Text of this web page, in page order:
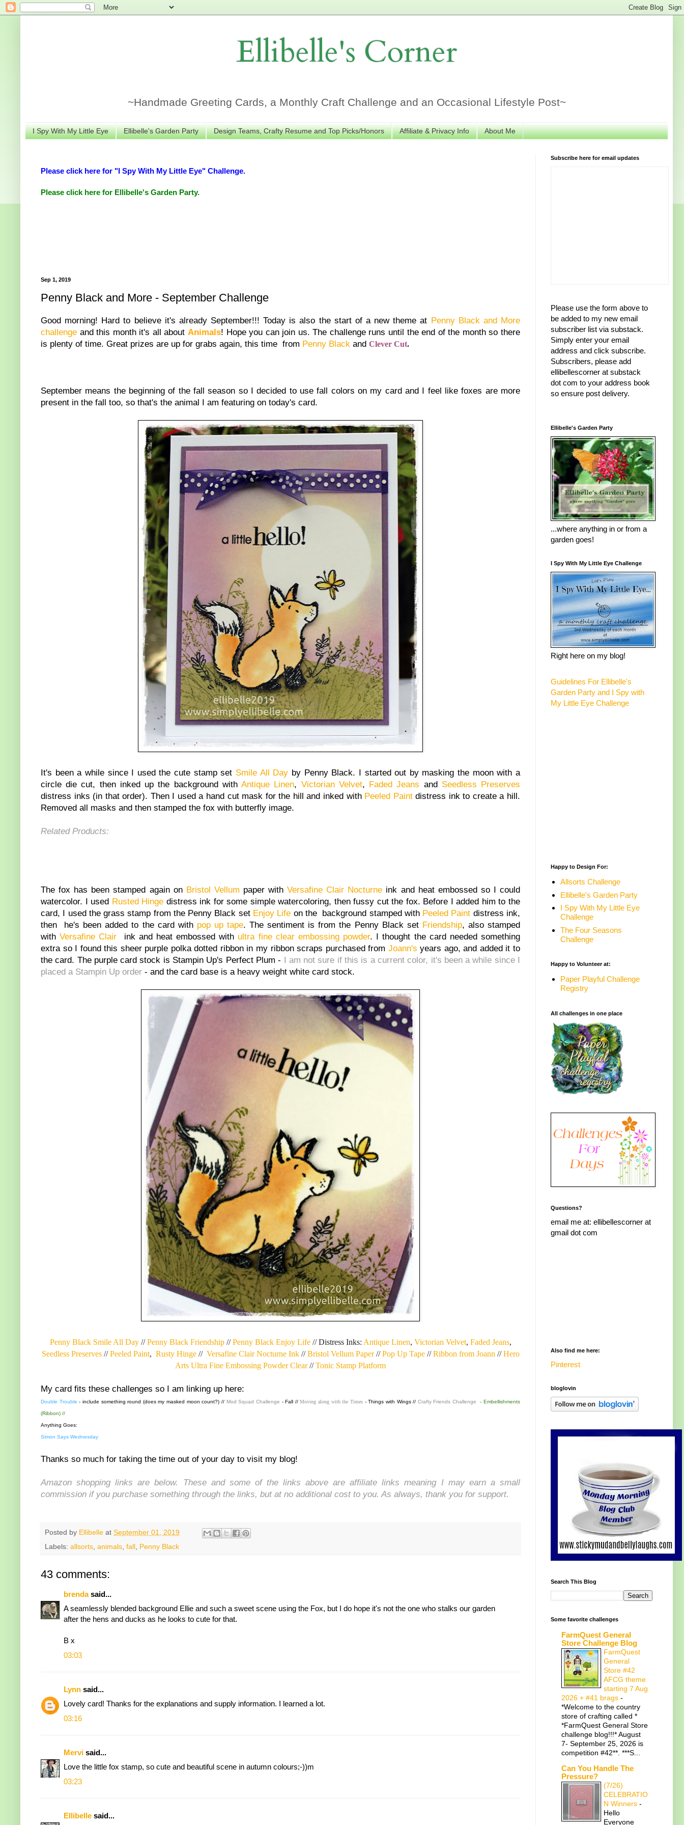
Ellibelle's Corner
~Handmade Greeting Cards, a Monthly Craft Challenge and an Occasional Lifestyle Post~
I Spy With My Little Eye Ellibelle's Garden Party Design Teams, Crafty Resume and Top Picks/Honors Affiliate & Privacy Info About Me
Please click here for "I Spy With My Little Eye" Challenge.
Please click here for Ellibelle's Garden Party.
Sep 1, 2019
Penny Black and More - September Challenge
Good morning! Hard to believe it's already September!!! Today is also the start of a new theme at Penny Black and More
challenge and this month it's all about Animals! Hope you can join us. The challenge runs until the end of the month so there
is plenty of time. Great prizes are up for grabs again, this time from Penny Black and Clever Cut.
September means the beginning of the fall season so I decided to use fall colors on my card and I feel like foxes are more
present in the fall too, so that's the animal I am featuring on today's card.
It's been a while since I used the cute stamp set Smile All Day by Penny Black. I started out by masking the moon with a
circle die cut, then inked up the background withAntique Linen, Victorian Velvet, Faded Jeans and Seedless Preserves
distress inks (in that order). Then I used a hand cut mask for the hill and inked with Peeled Paintdistress ink to create a hill.
Removed all masks and then stamped the fox with butterfly image.
Related Products:
The fox has been stamped again on Bristol Vellum paper withVersafine Clair Nocturne ink and heat embossed so I could
watercolor. I used Rusted Hinge distress ink for some simple watercoloring, then fussy cut the fox. Before I added him to the
card, I used the grass stamp from the Penny Black set Enjoy Life on the background stamped with Peeled Paint distress ink,
then he's been added to the card with pop up tape. The sentiment is from the Penny Black set Friendship, also stamped
withVersafine Clair ink and heat embossed with ultra fine clear embossing powder. I thought the card needed something
extra so I found this sheer purple polka dotted ribbon in my ribbon scraps purchased from Joann's years ago, and added it to
the card. The purple card stock is Stampin Up's Perfect Plum - I am not sure if this is a current color, it's been a while since I
placed a Stampin Up order - and the card base is a heavy weight white card stock.
Penny Black Smile All Day//Penny Black Friendship//Penny Black Enjoy Life// Distress Inks: Antique Linen, Victorian Velvet, Faded Jeans,
Seedless Preserves//Peeled Paint, Rusty Hinge// Versafine Clair Nocturne Ink//Bristol Vellum Paper//Pop Up Tape//Ribbon from Joann //Hero
Arts Ultra Fine Embossing Powder Clear//Tonic Stamp Platform
My card fits these challenges so I am linking up here:
Double Trouble - include something round (does my masked moon count?) // Mod Squad Challenge - Fall //Moving along with the Times - Things with Wings // Crafty Friends Challenge - Embellishments
(Ribbon) //
Anything Goes:
Simon Says Wednesday
Thanks so much for taking the time out of your day to visit my blog!
Amazon shopping links are below. These and some of the links above are affiliate links meaning I may earn a small
commission if you purchase something through the links, but at no additional cost to you. As always, thank you for support.
Posted by Ellibelle at September 01, 2019
Labels: allsorts animals fall Penny Black
43 comments:
brendasaid...
A seamlessly blended background Ellie and such a sweet scene using the Fox, but I do hope it's not the one who stalks our garden
after the hens and ducks as he looks to cute for that.
B x
03:03
Lynn said...
Lovely card! Thanks for the explanations and supply information. I learned a lot.
03:16
Mervi said...
Love the little fox stamp, so cute and beautiful scene in autumn colours;-))m
03:23
Ellibelle said...
Subscribe here for email updates
Please use the form above to
be added to my new email
subscriber list via substack.
Simply enter your email
address and click subscribe.
Subscribers, please add
ellibellescorner at substack
dot com to your address book
so ensure post delivery.
Ellibelle's Garden Party
...where anything in or from a
garden goes!
I Spy With My Little Eye Challenge
Right here on my blog!
Guidelines For Ellibelle's
Garden Party and I Spy with
My Little Eye Challenge
Happy to Design For:
Allsorts Challenge
Ellibelle's Garden Party
I Spy With My Little Eye
Challenge
The Four Seasons
Challenge
Happy to Volunteer at:
Paper Playful Challenge
Registry
All challenges in one place
Questions?
email me at: ellibellescorner at
gmail dot com
Also find me here:
Pinterest
bloglovin
Search This Blog
Some favorite challenges
FarmQuest General
Store Challenge Blog
FarmQuest
General
Store #42
AFCG theme
starting 7 Aug
2026 + #41 brags -
*Welcome to the country
store of crafting called *
*FarmQuest General Store
challenge blog!!!* August
7- September 25, 2026 is
competition #42**. ***S...
Can You Handle The
Pressure?
(7/26)
CELEBRATIO
N Winners -
Hello
Everyone